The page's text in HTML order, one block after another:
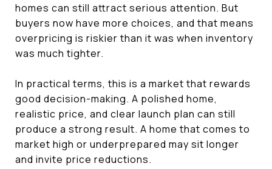
homes can still attract serious attention. But
buyers now have more choices, and that means
overpricing is riskier than it was when inventory
was much tighter.
In practical terms, this is a market that rewards
good decision-making. A polished home,
realistic price, and clear launch plan can still
produce a strong result. A home that comes to
market high or underprepared may sit longer
and invite price reductions.